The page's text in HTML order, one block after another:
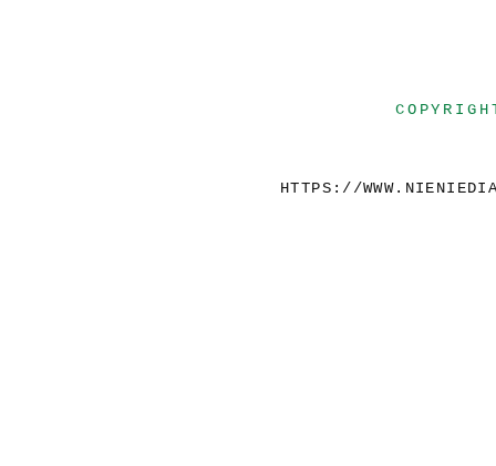
HTTPS://